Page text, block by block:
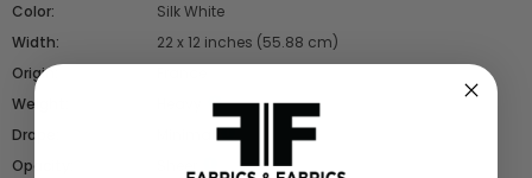
Color:
Silk White
Width:
22 x 12 inches (55.88 cm)
Origin:
Weight:
Drape:
Opacity: